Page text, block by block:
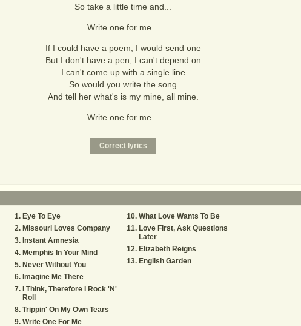
So take a little time and...
Write one for me...
If I could have a poem, I would send one
But I don't have a pen, I can't depend on
I can't come up with a single line
So would you write the song
And tell her what's is my mine, all mine.
Write one for me...
Eye To Eye
Missouri Loves Company
Instant Amnesia
Memphis In Your Mind
Never Without You
Imagine Me There
I Think, Therefore I Rock 'N'
Roll
Trippin' On My Own Tears
Write One For Me
What Love Wants To Be
Love First, Ask Questions
Later
Elizabeth Reigns
English Garden